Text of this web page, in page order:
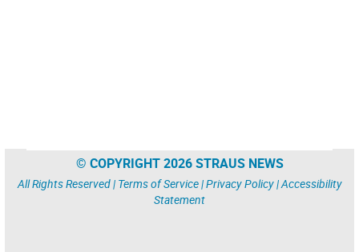
© COPYRIGHT 2026 STRAUS NEWS
All Rights Reserved | Terms of Service|Privacy Policy|Accessibility
Statement